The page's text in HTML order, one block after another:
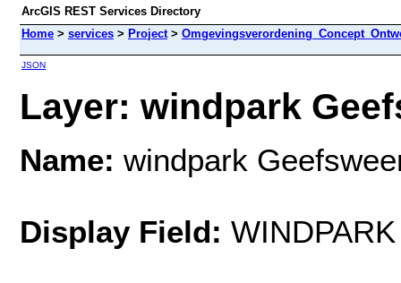
ArcGIS REST Services Directory
Home > services > Project>
JSON
Layer: windpark
Name: windpark
Display Field: WINDPARK